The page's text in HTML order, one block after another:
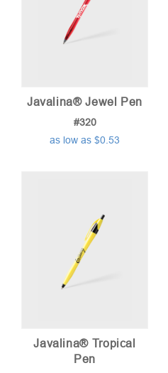
Javalina® Jewel Pen
#320
as low as $0.53
Javalina® Tropical
Pen